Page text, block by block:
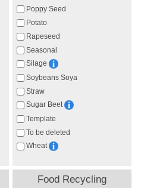
Poppy Seed
Potato
Rapeseed
Seasonal
Silage
Soybeans Soya
Straw
Sugar Beet
Template
To be deleted
Wheat
Food Recycling